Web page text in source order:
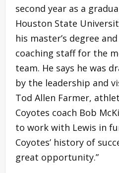
second year as a
Houston State
his master’s degree
coaching staff for the
team. He says he was
by the leadership and
Tod Allen Farmer,
Coyotes coach Bob
to work with Lewis in
Coyotes’ history of
great opportunity.”